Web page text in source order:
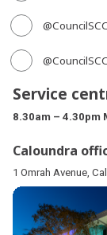
@CouncilSCC
@CouncilSCC
Service
8.30am – 4.30pm
Caloundra
1 Omrah Avenue,